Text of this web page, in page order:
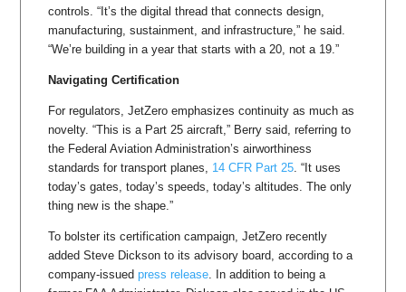
controls. “It’s the digital thread that connects design,
manufacturing, sustainment, and infrastructure,” he said.
“We’re building in a year that starts with a 20, not a 19.”
Navigating Certification
For regulators, JetZero emphasizes continuity as much as
novelty. “This is a Part 25 aircraft,” Berry said, referring to
the Federal Aviation Administration’s airworthiness
standards for transport planes, 14 CFR Part 25 . “It uses
today’s gates, today’s speeds, today’s altitudes. The only
thing new is the shape.”
To bolster its certification campaign, JetZero recently
added Steve Dickson to its advisory board, according to a
company-issuedpress release . In addition to being a